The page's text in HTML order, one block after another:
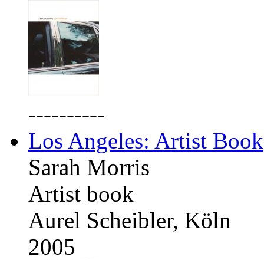
----------
Los Angeles: Artist Book
Sarah Morris
Artist book
Aurel Scheibler, Köln
2005